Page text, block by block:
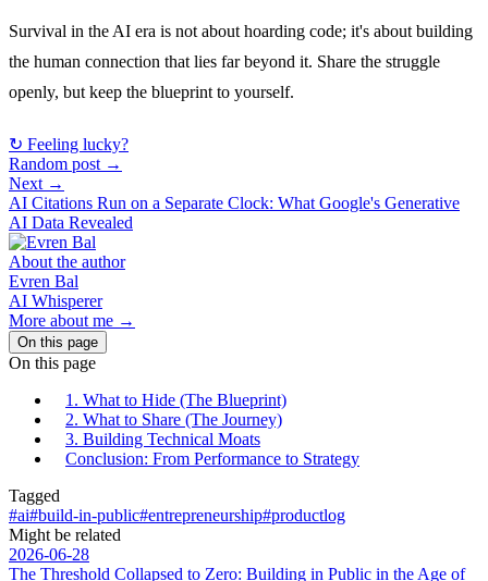
Survival in the AI era is not about hoarding code; it's about building
the human connection that lies far beyond it. Share the struggle
openly, but keep the blueprint to yourself.
↻ Feeling lucky?
Random post →
Next →
AI Citations Run on a Separate Clock: What Google's Generative
AI Data Revealed
About the author
Evren Bal
AI Whisperer
More about me →
On this page
On this page
1. What to Hide (The Blueprint)
2. What to Share (The Journey)
3. Building Technical Moats
Conclusion: From Performance to Strategy
Tagged
#ai#build-in-public#entrepreneurship#productlog
Might be related
2026-06-28
The Threshold Collapsed to Zero: Building in Public in the Age of